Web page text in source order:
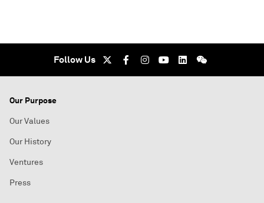
Follow Us
Our Purpose
Our Values
Our History
Ventures
Press